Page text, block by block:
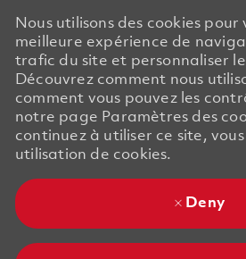
Nous utilisons des cookies pour
meilleure expérience de
trafic du site et personnaliser
Découvrez comment nous
comment vous pouvez les
notre page Paramètres des
continuez à utiliser ce site,
utilisation de cookies.
Deny